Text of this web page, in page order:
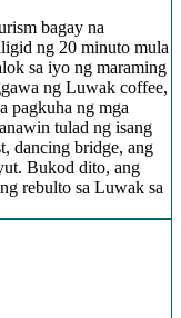
bagay na
ng 20 minuto mula
sa iyo ng maraming
ng Luwak coffee,
pagkuha ng mga
tulad ng isang
dancing bridge, ang
Bukod dito, ang
rebulto sa Luwak sa